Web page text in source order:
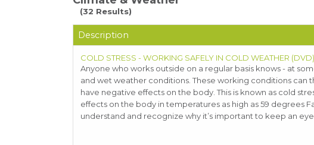
(32 Results)
Description
COLD STRESS - WORKING SAFELY IN COLD WEATHER (DVD)
Anyone who works outside on a regular basis knows - at
and wet weather conditions. These working conditions can
have negative effects on the body. This is known as cold
effects on the body in temperatures as high as 59 degrees
understand and recognize why it’s important to keep an